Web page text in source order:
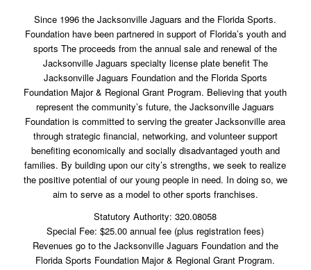
Since 1996 the Jacksonville Jaguars and the Florida Sports.
Foundation have been partnered in support of Florida’s youth and
sports The proceeds from the annual sale and renewal of the
Jacksonville Jaguars specialty license plate benefit The
Jacksonville Jaguars Foundation and the Florida Sports
Foundation Major & Regional Grant Program. Believing that youth
represent the community’s future, the Jacksonville Jaguars
Foundation is committed to serving the greater Jacksonville area
through strategic financial, networking, and volunteer support
benefiting economically and socially disadvantaged youth and
families. By building upon our city’s strengths, we seek to realize
the positive potential of our young people in need. In doing so, we
aim to serve as a model to other sports franchises.
Statutory Authority: 320.08058
Special Fee: $25.00 annual fee (plus registration fees)
Revenues go to the Jacksonville Jaguars Foundation and the
Florida Sports Foundation Major & Regional Grant Program.